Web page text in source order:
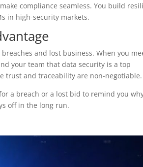
compliance seamless. You build
in high-security markets.
and lost business. When you
your team that data security is a top
trust and traceability are non-negotiable.
a breach or a lost bid to remind you
off in the long run.